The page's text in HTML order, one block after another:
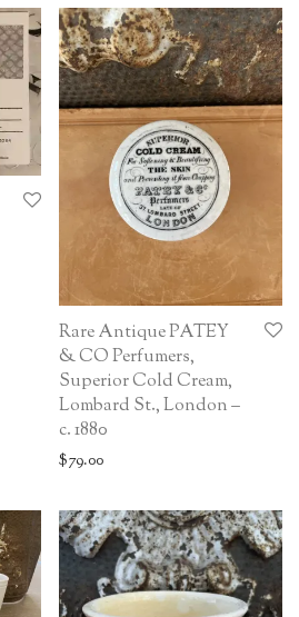
Rare Antique PATEY
& CO Perfumers,
Superior Cold Cream,
Lombard St., London –
c. 1880
$79.00